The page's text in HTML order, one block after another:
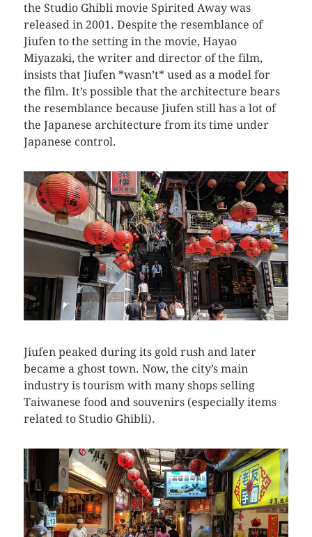
the Studio Ghibli movie Spirited Away was
released in 2001. Despite the resemblance of
Jiufen to the setting in the movie, Hayao
Miyazaki, the writer and director of the film,
insists that Jiufen *wasn’t* used as a model for
the film. It’s possible that the architecture bears
the resemblance because Jiufen still has a lot of
the Japanese architecture from its time under
Japanese control.
Jiufen peaked during its gold rush and later
became a ghost town. Now, the city’s main
industry is tourism with many shops selling
Taiwanese food and souvenirs (especially items
related to Studio Ghibli).